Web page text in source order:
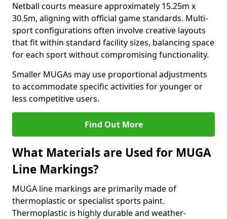
Netball courts measure approximately 15.25m x
30.5m, aligning with official game standards. Multi-
sport configurations often involve creative layouts
that fit within standard facility sizes, balancing space
for each sport without compromising functionality.
Smaller MUGAs may use proportional adjustments
to accommodate specific activities for younger or
less competitive users.
Find Out More
What Materials are Used for MUGA
Line Markings?
MUGA line markings are primarily made of
thermoplastic or specialist sports paint.
Thermoplastic is highly durable and weather-